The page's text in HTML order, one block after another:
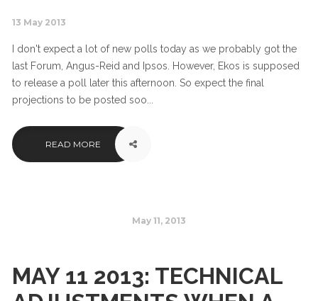
13 May 2013
I don't expect a lot of new polls today as we probably got the
last Forum, Angus-Reid and Ipsos. However, Ekos is supposed
to release a poll later this afternoon. So expect the final
projections to be posted soo...
READ MORE
May 11, 2013
MAY 11 2013: TECHNICAL